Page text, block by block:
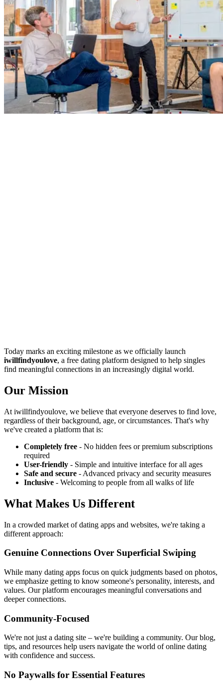
Today marks an exciting milestone as we officially launch
iwillfindyoulove, a free dating platform designed to help singles
find meaningful connections in an increasingly digital world.
Our Mission
At iwillfindyoulove, we believe that everyone deserves to find love,
regardless of their background, age, or circumstances. That's why
we've created a platform that is:
Completely free - No hidden fees or premium subscriptions
required
User-friendly - Simple and intuitive interface for all ages
Safe and secure - Advanced privacy and security measures
Inclusive - Welcoming to people from all walks of life
What Makes Us Different
In a crowded market of dating apps and websites, we're taking a
different approach:
Genuine Connections Over Superficial Swiping
While many dating apps focus on quick judgments based on photos,
we emphasize getting to know someone's personality, interests, and
values. Our platform encourages meaningful conversations and
deeper connections.
Community-Focused
We're not just a dating site – we're building a community. Our blog,
tips, and resources help users navigate the world of online dating
with confidence and success.
No Paywalls for Essential Features